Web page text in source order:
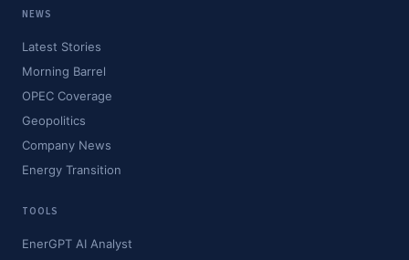
NEWS
Latest Stories
Morning Barrel
OPEC Coverage
Geopolitics
Company News
Energy Transition
TOOLS
EnerGPT AI Analyst